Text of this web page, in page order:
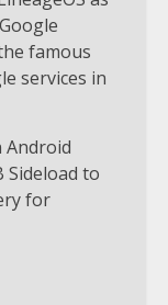
famous
services in
Android
Sideload to
for